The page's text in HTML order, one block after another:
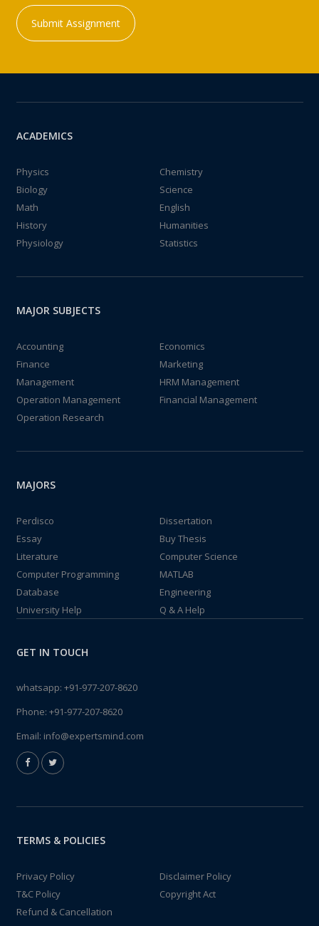
Submit Assignment
ACADEMICS
Physics
Chemistry
Biology
Science
Math
English
History
Humanities
Physiology
Statistics
MAJOR SUBJECTS
Accounting
Economics
Finance
Marketing
Management
HRM Management
Operation Management
Financial Management
Operation Research
MAJORS
Perdisco
Dissertation
Essay
Buy Thesis
Literature
Computer Science
Computer Programming
MATLAB
Database
Engineering
University Help
Q & A Help
GET IN TOUCH
whatsapp: +91-977-207-8620
Phone: +91-977-207-8620
Email: info@expertsmind.com
TERMS & POLICIES
Privacy Policy
Disclaimer Policy
T&C Policy
Copyright Act
Refund & Cancellation